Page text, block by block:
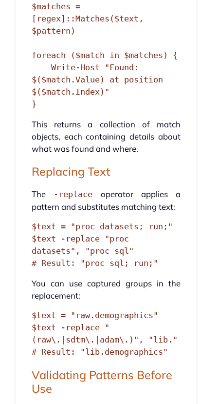
$matches =
[regex]::Matches($text,
$pattern)
foreach ($match in $matches) {
$($match.Value) at position
$($match.Index)"
This returns a collection of match
objects, each containing details about
what was found and where.
Replacing Text
The -replace operator applies a
pattern and substitutes matching text:
$text = "proc datasets; run;"
$text -replace "proc
datasets", "proc sql"
You can use captured groups in the
replacement:
$text = "raw.demographics"
$text -replace "
(raw\.|sdtm\.|adam\.)", "lib."
Validating Patterns Before
Use